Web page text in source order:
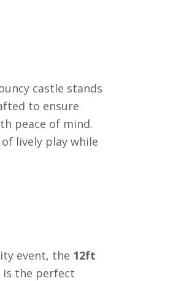
castle stands
to ensure
peace of mind.
lively play while
event, the 12ft
is the perfect